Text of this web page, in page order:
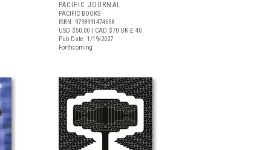
PACIFIC JOURNAL
PACIFIC BOOKS
ISBN: 9798991474658
USD $50.00 | CAD $70 UK £ 40
Pub Date: 1/19/2027
Forthcoming